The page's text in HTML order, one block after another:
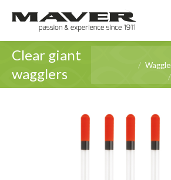
Clear giant
wagglers